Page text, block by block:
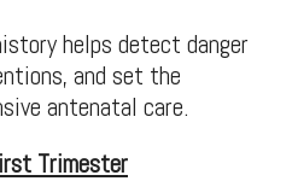
helps detect danger
and set the
antenatal care.
Trimester